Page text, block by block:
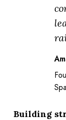
Building